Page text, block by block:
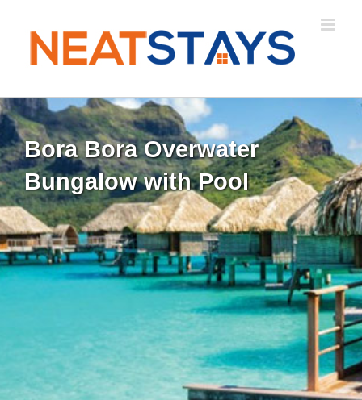
content
Bora Bora Overwater
Bungalow with Pool